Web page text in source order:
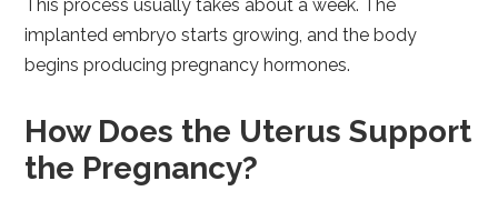
This process usually takes about a week. The
implanted embryo starts growing, and the body
begins producing pregnancy hormones.
How Does the Uterus Support
the Pregnancy?